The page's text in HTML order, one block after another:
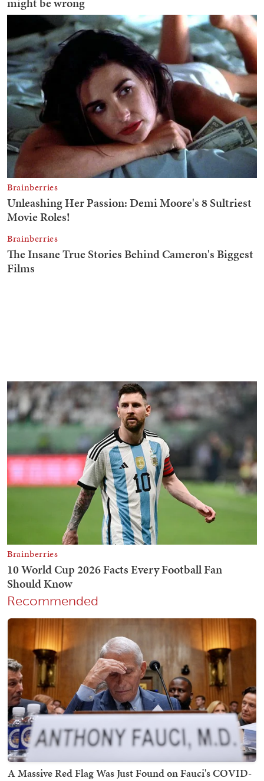
Recommended
A Massive Red Flag Was Just Found on Fauci's COVID-